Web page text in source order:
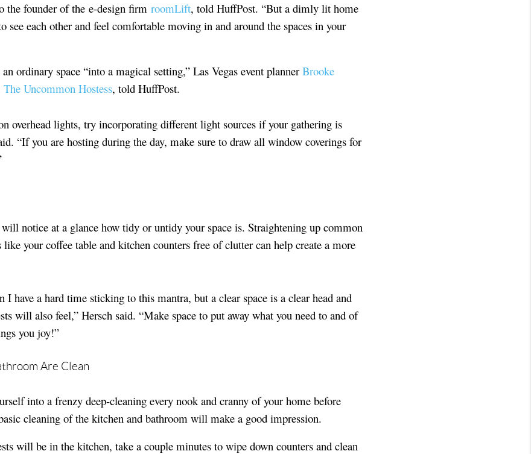
the founder of the e-design firm roomLift, told HuffPost. “But a dimly lit home
each other and feel comfortable moving in and around the spaces in your
ordinary space “into a magical setting,” Las Vegas event planner Brooke
The Uncommon Hostess, told HuffPost.
overhead lights, try incorporating different light sources if your gathering is
“If you are hosting during the day, make sure to draw all window coverings for
notice at a glance how tidy or untidy your space is. Straightening up common
like your coffee table and kitchen counters free of clutter can help create a more
I have a hard time sticking to this mantra, but a clear space is a clear head and
will also feel,” Hersch said. “Make space to put away what you need to and of
you joy!”
Are Clean
into a frenzy deep-cleaning every nook and cranny of your home before
cleaning of the kitchen and bathroom will make a good impression.
will be in the kitchen, take a couple minutes to wipe down counters and clean